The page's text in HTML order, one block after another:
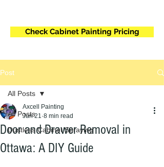
Check Cabinet Painting Pricing
Post
All Posts
Dustless Cabinet Spraying
All Posts
Door and Drawer Removal in
Ottawa: A DIY Guide
Axcell Painting
Jun 21 8 min read